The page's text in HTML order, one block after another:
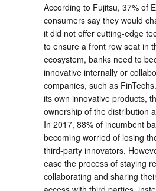
According to Fujitsu, 37% of
consumers say they would
it did not offer cutting-edge
to ensure a front row seat in
ecosystem, banks need to
innovative internally or
companies, such as
its own innovative products,
ownership of the distribution
In 2017, 88% of incumbent
becoming worried of losing
third-party innovators.
ease the process of staying
collaborating and sharing